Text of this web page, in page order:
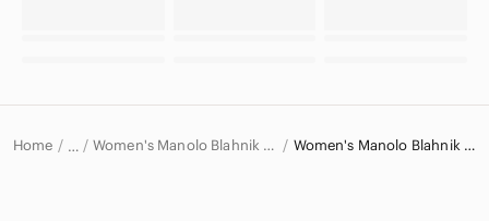
Home … Women's Manolo Blahnik Shoes Women's Manolo Blahnik Heels